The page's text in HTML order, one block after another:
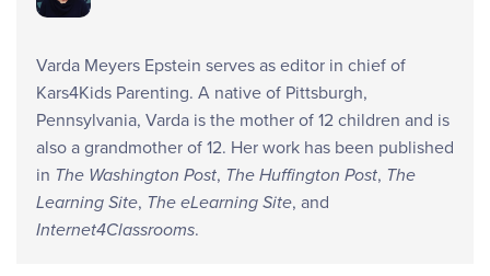
Varda Meyers Epstein serves as editor in chief of
Kars4Kids Parenting. A native of Pittsburgh,
Pennsylvania, Varda is the mother of 12 children and is
also a grandmother of 12. Her work has been published
in The Washington Post, The Huffington Post, The
Learning Site, The eLearning Site, and
Internet4Classrooms.